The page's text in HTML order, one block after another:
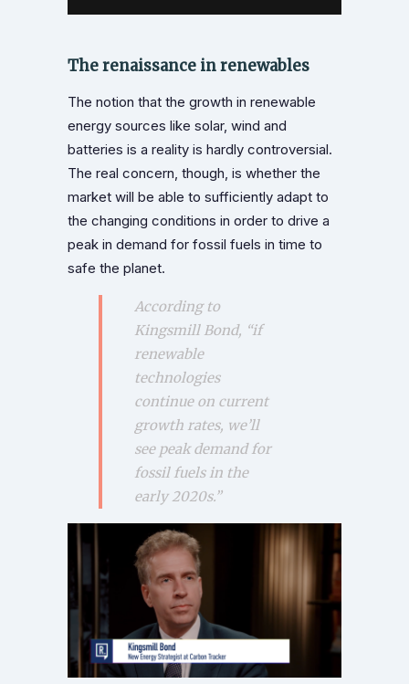
The renaissance in renewables
The notion that the growth in renewable
energy sources like solar, wind and
batteries is a reality is hardly controversial.
The real concern, though, is whether the
market will be able to sufficiently adapt to
the changing conditions in order to drive a
peak in demand for fossil fuels in time to
safe the planet.
According to
Kingsmill Bond, “if
renewable
technologies
continue on current
growth rates, we’ll
see peak demand for
fossil fuels in the
early 2020s.”